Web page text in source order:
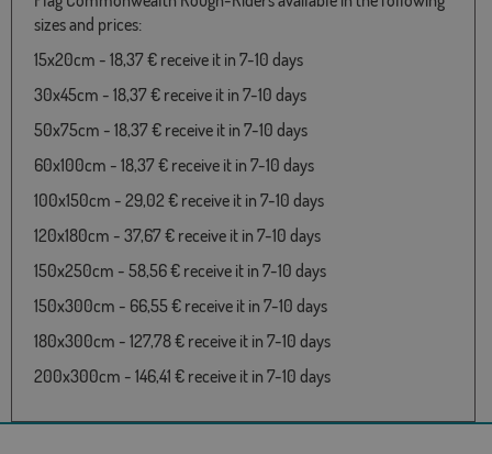
sizes and prices:
15x20cm - 18,37 € receive it in 7-10 days
30x45cm - 18,37 € receive it in 7-10 days
50x75cm - 18,37 € receive it in 7-10 days
60x100cm - 18,37 € receive it in 7-10 days
100x150cm - 29,02 € receive it in 7-10 days
120x180cm - 37,67 € receive it in 7-10 days
150x250cm - 58,56 € receive it in 7-10 days
150x300cm - 66,55 € receive it in 7-10 days
180x300cm - 127,78 € receive it in 7-10 days
200x300cm - 146,41 € receive it in 7-10 days